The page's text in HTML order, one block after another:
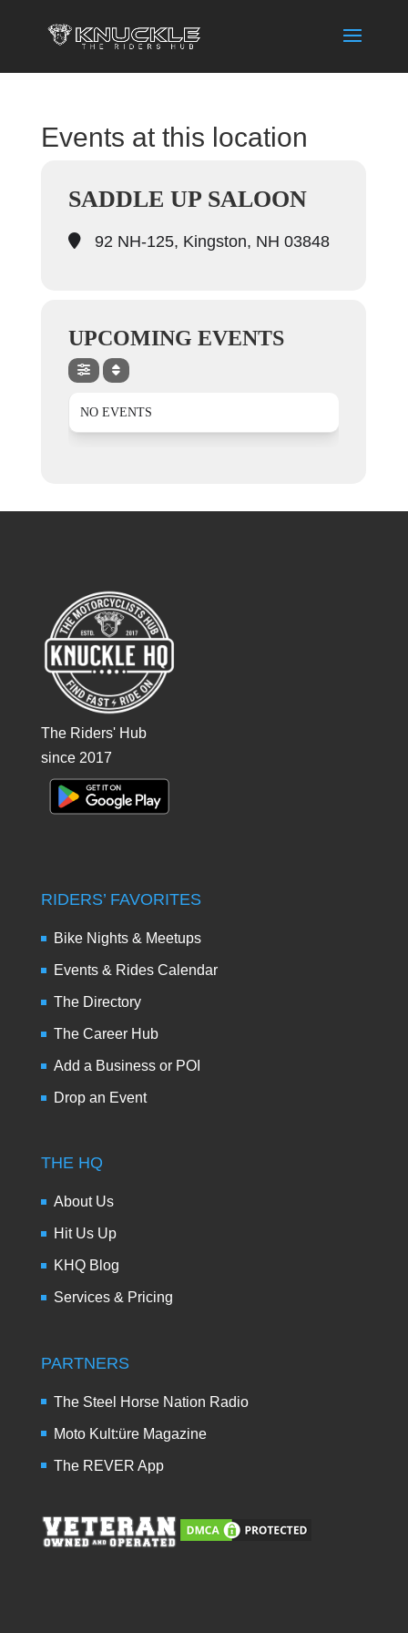
Events at this location
SADDLE UP SALOON
92 NH-125, Kingston, NH 03848
UPCOMING EVENTS
NO EVENTS
The Riders' Hub
since 2017
RIDERS’ FAVORITES
Bike Nights & Meetups
Events & Rides Calendar
The Directory
The Career Hub
Add a Business or POI
Drop an Event
THE HQ
About Us
Hit Us Up
KHQ Blog
Services & Pricing
PARTNERS
The Steel Horse Nation Radio
Moto Kult:üre Magazine
The REVER App